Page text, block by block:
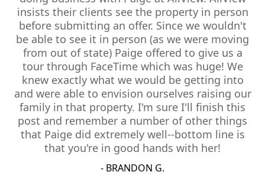
insists their clients see the property in person
before submitting an offer. Since we wouldn't
be able to see it in person (as we were moving
from out of state) Paige offered to give us a
tour through FaceTime which was huge! We
knew exactly what we would be getting into
and were able to envision ourselves raising our
family in that property. I'm sure I'll finish this
post and remember a number of other things
that Paige did extremely well--bottom line is
that you're in good hands with her!
- BRANDON G.